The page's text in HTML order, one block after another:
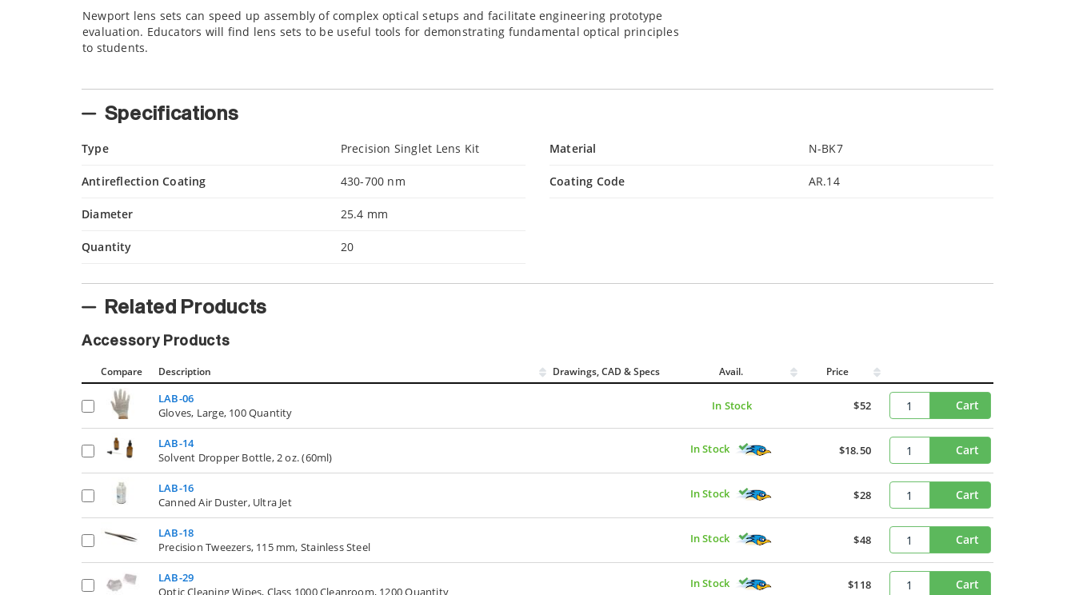
Newport lens sets can speed up assembly of complex optical setups and facilitate engineering prototype
evaluation. Educators will find lens sets to be useful tools for demonstrating fundamental optical principles
to students.
Specifications
Type Precision Singlet Lens Kit
Antireflection Coating 430-700 nm
Diameter 25.4 mm
Quantity 20
Material N-BK7
Coating Code AR.14
Related Products
Accessory Products
Compare Description Drawings, CAD & Specs Avail. Price
LAB-06
Gloves, Large, 100 Quantity
In Stock $52 Cart
LAB-14
Solvent Dropper Bottle, 2 oz. (60ml)
In Stock $18.50 Cart
LAB-16
Canned Air Duster, Ultra Jet
In Stock $28 Cart
LAB-18
Precision Tweezers, 115 mm, Stainless Steel
In Stock $48 Cart
LAB-29
Optic Cleaning Wipes, Class 1000 Cleanroom, 1200 Quantity
In Stock $118 Cart